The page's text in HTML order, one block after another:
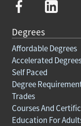
Degrees
Affordable Degrees
Accelerated
Self Paced
Degree
Trades
Courses And
Education For